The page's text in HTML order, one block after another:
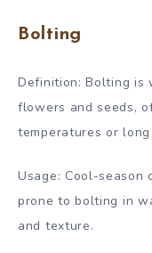
Bolting
Definition: Bolting is
flowers and seeds,
temperatures or
Usage: Cool-season
prone to bolting in
and texture.